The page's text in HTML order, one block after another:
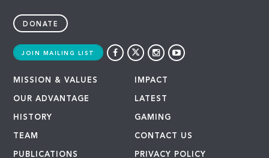
DONATE
JOIN MAILING LIST
MISSION & VALUES
OUR ADVANTAGE
HISTORY
TEAM
PUBLICATIONS
IMPACT
LATEST
GAMING
CONTACT US
PRIVACY POLICY